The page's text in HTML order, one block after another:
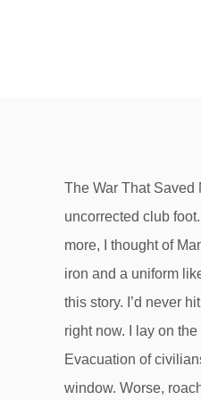
The War That Saved My Life is a moving (and sometimes emotionally challenging) story about Ada and her brother's fight to survive World War II while coping with Ada's uncorrected club foot. The second day was worse. I tied the laces tight. After a hard day, when I was holding my leg on the bed and shaking from the effort of not crying more, I thought of Mam taking my hand to help me walk down the stairs. The teachers said we had to be let out, for the love of mercy, but the woman, who had a face like iron and a uniform like a soldier’s, only with a skirt, thumped her clipboard and refused. “No,” I said. As an adult, I can tell you that I laughed and cried at different points of this story. I’d never hit him, not once. “Tell me everything,” I said to Jamie, late at night. “I think I gotta use the boys’ one,” Jamie said. There's a problem loading this menu right now. I lay on the floor. Series: The War that saved my life book series #1 - The War that saved my life #2 - The War I finally won: Subjects: World War, 1939-1945-- Evacuation of civilians-- Great Britain-- Juvenile fiction. That’s what everybody says.” He said, “I didn’t even know you could talk.”, I thought of all the time I spent at my window. Worse, roaches lived there.